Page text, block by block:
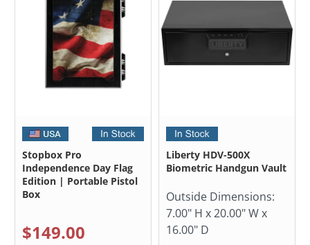
Stopbox Pro
Independence Day Flag
Edition | Portable Pistol
Box
$149.00
Liberty HDV-500X
Biometric Handgun Vault
Outside Dimensions:
7.00" H x 20.00" W x
16.00" D